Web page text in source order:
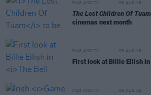
FILM AND TV 06 AUG 26
The Lost Children Of Tuam
cinemas next month
FILM AND TV 05 AUG 26
First look at Billie Eilish in
FILM AND TV 05 AUG 26